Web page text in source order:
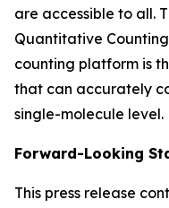
are accessible to all.
Quantitative
counting platform is
that can accurately
single-molecule level.
Forward-Looking
This press release